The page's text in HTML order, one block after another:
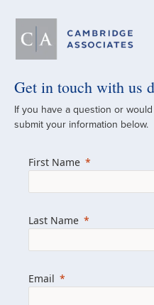
A Global
Since
managed
Get in touch with us
If you have a question or
submit your information below.
First Name
Last Name
Email